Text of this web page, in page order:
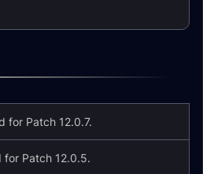
for Patch 12.0.7.
for Patch 12.0.5.